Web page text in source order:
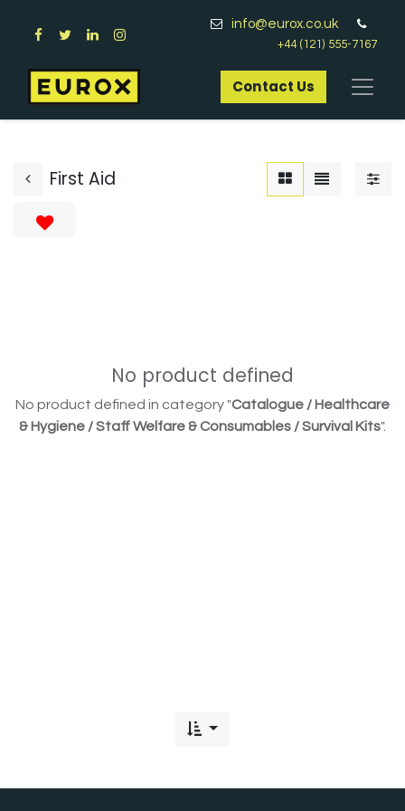
info@eurox.co.uk
+44 (121) 555-7167
Contact Us​
First Aid
No product defined
No product defined in category "Catalogue / Healthcare
& Hygiene / Staff Welfare & Consumables / Survival Kits".